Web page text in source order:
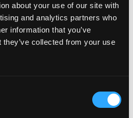
about your use of our site with
and analytics partners who
information that you’ve
collected from your use
used as incentives to help
more often and more
planned with large and mid-